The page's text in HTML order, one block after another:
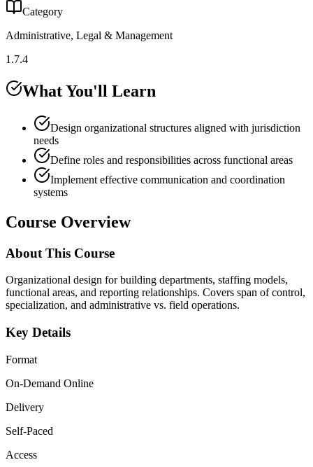
Category
Administrative, Legal & Management
1.7.4
What You'll Learn
Design organizational structures aligned with jurisdiction
needs
Define roles and responsibilities across functional areas
Implement effective communication and coordination
systems
Course Overview
About This Course
Organizational design for building departments, staffing models,
functional areas, and reporting relationships. Covers span of control,
specialization, and administrative vs. field operations.
Key Details
Format
On-Demand Online
Delivery
Self-Paced
Access